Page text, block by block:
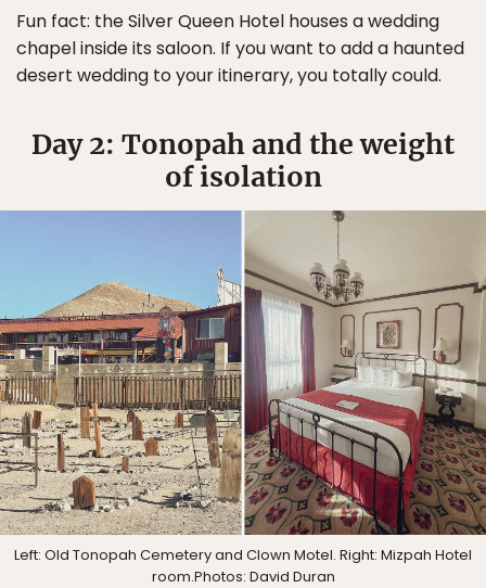
Fun fact: the Silver Queen Hotel houses a wedding
chapel inside its saloon. If you want to add a haunted
desert wedding to your itinerary, you totally could.
Day 2: Tonopah and the weight
of isolation
Left: Old Tonopah Cemetery and Clown Motel. Right: Mizpah Hotel
room.Photos: David Duran